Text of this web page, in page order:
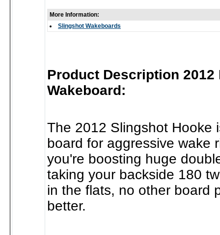
More Information:
Slingshot Wakeboards
Product Description 2012
Wakeboard:
The 2012 Slingshot Hooke
board for aggressive wake
you're boosting huge
taking your backside 180
in the flats, no other board
better.